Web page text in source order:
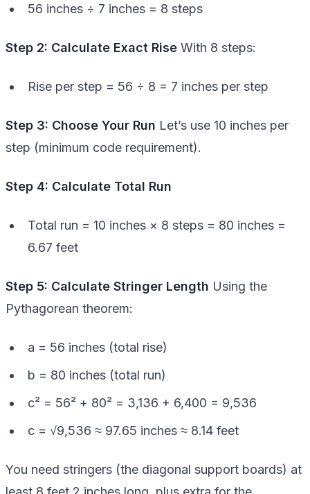
56 inches ÷ 7 inches = 8 steps
Step 2: Calculate Exact Rise With 8 steps:
Rise per step = 56 ÷ 8 = 7 inches per step
Step 3: Choose Your Run Let’s use 10 inches per
step (minimum code requirement).
Step 4: Calculate Total Run
Total run = 10 inches × 8 steps = 80 inches =
6.67 feet
Step 5: Calculate Stringer Length Using the
Pythagorean theorem:
a = 56 inches (total rise)
b = 80 inches (total run)
c² = 56² + 80² = 3,136 + 6,400 = 9,536
c = √9,536 ≈ 97.65 inches ≈ 8.14 feet
You need stringers (the diagonal support boards) at